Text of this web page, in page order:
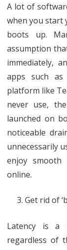
A lot of
when you start
boots up.
assumption
immediately,
apps such as
platform like
never use,
launched on
noticeable
unnecessarily
enjoy smooth
online.
Get rid of
Latency is a
regardless of